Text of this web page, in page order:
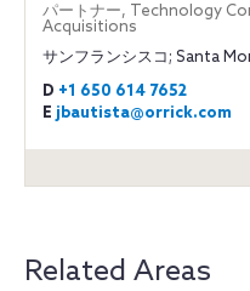
パートナー, Technology
Acquisitions
サンフランシスコ; Santa
D +1 650 614 7652
E jbautista@orrick.com
Related Areas